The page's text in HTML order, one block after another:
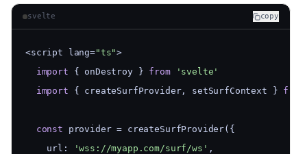
svelte copy
<script lang="ts">
import { onDestroy } from
'svelte'
import { createSurfProvider, setSurfContext } from
const provider = createSurfProvider({
    url:
'wss://myapp.com/surf/ws' ,